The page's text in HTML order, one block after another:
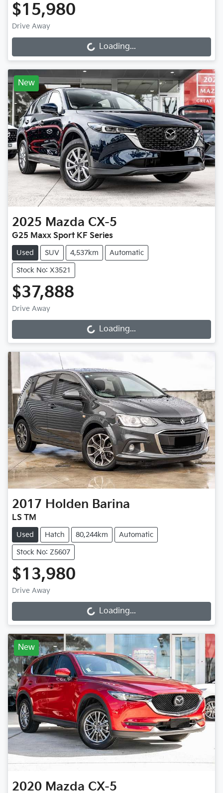
$15,980
Drive Away
Loading... Loading...
New
2025 Mazda CX-5
G25 Maxx Sport KF Series
Used SUV 4,537km Automatic
Stock No: X3521
$37,888
Drive Away
Loading... Loading...
2017 Holden Barina
LS TM
Used Hatch 80,244km Automatic
Stock No: Z5607
$13,980
Drive Away
Loading... Loading...
New
2020 Mazda CX-5